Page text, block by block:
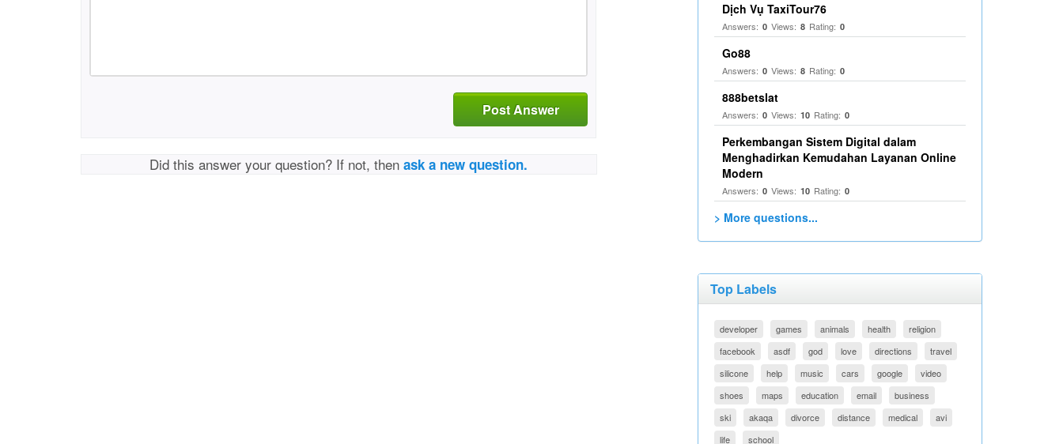
Post Answer
Did this answer your question? If not, thenask a new question.
Dịch Vụ TaxiTour76
Answers: 0 Views: 8 Rating: 0
Go88
Answers: 0 Views: 8 Rating: 0
888betslat
Answers: 0 Views: 10 Rating: 0
Perkembangan Sistem Digital dalam
Menghadirkan Kemudahan Layanan Online
Modern
Answers: 0 Views: 10 Rating: 0
> More questions...
Top Labels
developer games animals health
religion
facebook
asdf god love directions
travel
silicone
help music cars google
video
shoes
maps education email
business
ski
akaqa divorce distance medical
avi
life
school